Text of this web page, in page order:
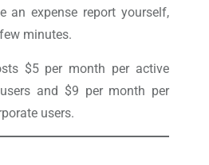
an expense report yourself,
minutes.
$5 per month per active
and $9 per month per
users.